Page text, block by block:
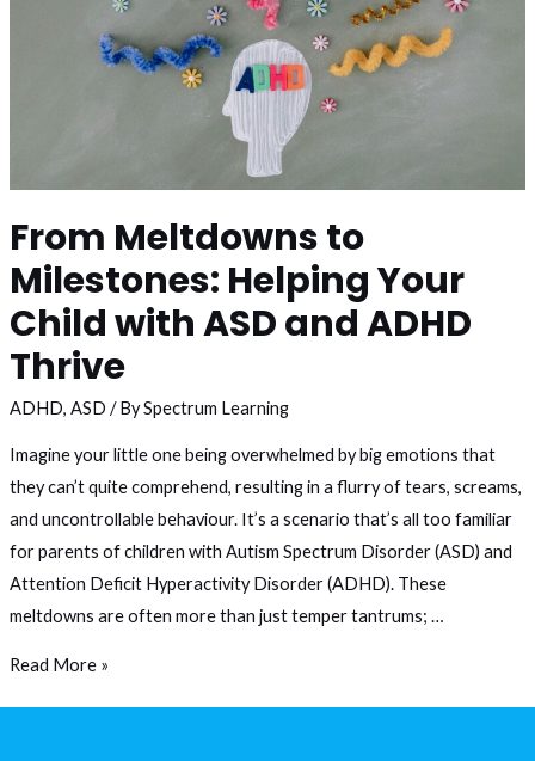
From Meltdowns to
Milestones: Helping Your
Child with ASD and ADHD
Thrive
ADHD, ASD / BySpectrum Learning
Imagine your little one being overwhelmed by big emotions that
they can’t quite comprehend, resulting in a flurry of tears, screams,
and uncontrollable behaviour. It’s a scenario that’s all too familiar
for parents of children with Autism Spectrum Disorder (ASD) and
Attention Deficit Hyperactivity Disorder (ADHD). These
meltdowns are often more than just temper tantrums; …
Read More »